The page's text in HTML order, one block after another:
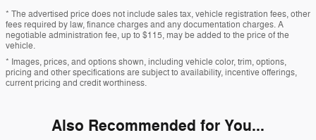
* The advertised price does not include sales tax, vehicle registration fees, other
fees required by law, finance charges and any documentation charges. A
negotiable administration fee, up to $115, may be added to the price of the
vehicle.
* Images, prices, and options shown, including vehicle color, trim, options,
pricing and other specifications are subject to availability, incentive offerings,
current pricing and credit worthiness.
Also Recommended for You...